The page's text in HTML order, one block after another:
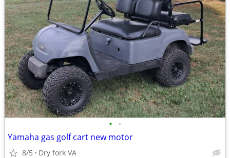
• •
Yamaha gas golf cart new motor
8/5 Dry fork VA